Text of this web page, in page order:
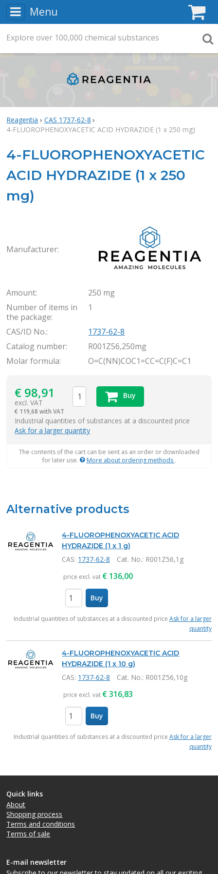
Menu
Reagentia
CAS 1737-62-8
4-FLUOROPHENOXYACETIC ACID HYDRAZIDE (1 x 250 mg)
4-FLUOROPHENOXYACETIC
ACID HYDRAZIDE (1 x 250
mg)
Manufacturer:
Amount:
250 mg
Number of items in
the package:
1
CAS/ID No.:
1737-62-8
Catalog number:
R001Z56,250mg
Molar formula:
O=C(NN)COC1=CC=C(F)C=C1
€ 98,91
excl. VAT
€ 119,68 with VAT
Buy
Industrial quantities of substances at a discounted price
Ask for a larger quantity
The contents of the cart can be sent as an order or downloaded
for later use.
More about ordering methods .
Alternative products
4-FLUOROPHENOXYACETIC ACID
HYDRAZIDE (1 x 1 g)
CAS: 1737-62-8 Cat. No.: R001Z56,1g
price excl. vat € 136,00
Buy
Industrial quantities of substances at a discounted price Ask for a larger
quantity
4-FLUOROPHENOXYACETIC ACID
HYDRAZIDE (1 x 10 g)
CAS: 1737-62-8 Cat. No.: R001Z56,10g
price excl. vat €316,83
Buy
Industrial quantities of substances at a discounted price Ask for a larger
quantity
Quick links
About
Shopping process
Terms and conditions
Terms of sale
E-mail newsletter